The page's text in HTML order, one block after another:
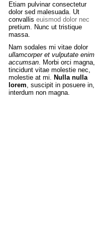
Etiam pulvinar consectetur
dolor sed malesuada. Ut
convallis euismod dolor nec
pretium. Nunc ut tristique
massa.
Nam sodales mi vitae dolor
ullamcorper et vulputate enim
accumsan. Morbi orci magna,
tincidunt vitae molestie nec,
molestie at mi. Nulla nulla
lorem, suscipit in posuere in,
interdum non magna.